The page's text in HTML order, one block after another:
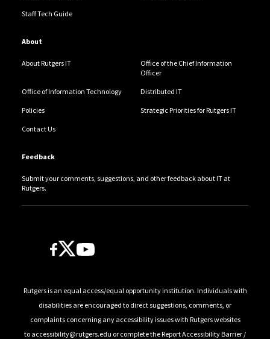
Staff Tech Guide
About
About Rutgers IT
Office of the Chief Information
Officer
Office of Information Technology Distributed IT
Policies Strategic Priorities for Rutgers IT
Contact Us
Feedback
Submit your comments, suggestions, and other feedback about IT at
Rutgers.
Follow Us
Rutgers is an equal access/equal opportunity institution. Individuals with
disabilities are encouraged to direct suggestions, comments, or
complaints concerning any accessibility issues with Rutgers websites
to accessibility@rutgers.edu or complete theReport Accessibility Barrier /